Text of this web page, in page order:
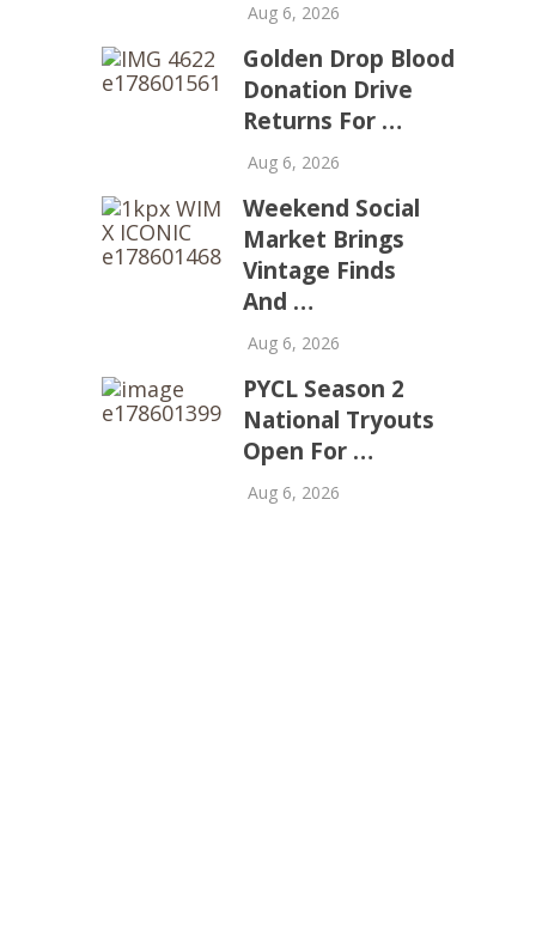
Aug 6, 2026
Golden Drop Blood
Donation Drive
Returns For …
Aug 6, 2026
Weekend Social
Market Brings
Vintage Finds
And …
Aug 6, 2026
PYCL Season 2
National Tryouts
Open For …
Aug 6, 2026